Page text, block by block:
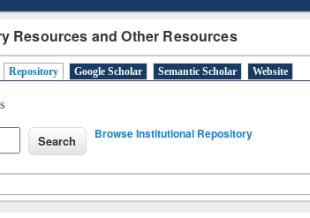
Resources and Other Resources
Repository Google Scholar Semantic Scholar Website
Browse Institutional Repository